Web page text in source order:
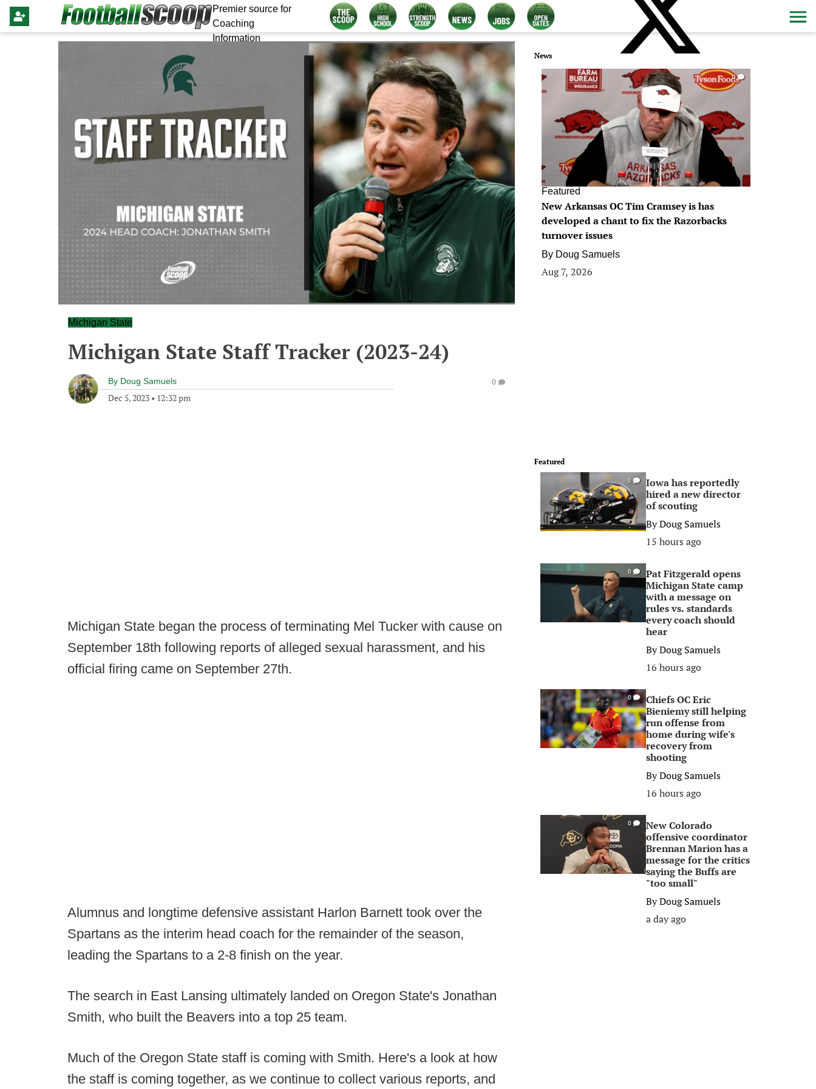
Premier source for
Coaching
Information
Michigan State
Michigan State Staff Tracker (2023-24)
By Doug Samuels
Dec 5, 2023 • 12:32 pm
0
Michigan State began the process of terminating Mel Tucker with cause on
September 18th following reports of alleged sexual harassment, and his
official firing came on September 27th.
Alumnus and longtime defensive assistant Harlon Barnett took over the
Spartans as the interim head coach for the remainder of the season,
leading the Spartans to a 2-8 finish on the year.
The search in East Lansing ultimately landed on Oregon State's Jonathan
Smith, who built the Beavers into a top 25 team.
Much of the Oregon State staff is coming with Smith. Here's a look at how
the staff is coming together, as we continue to collect various reports, and
News
0
Featured
New Arkansas OC Tim Cramsey is has
developed a chant to fix the Razorbacks
turnover issues
By Doug Samuels
Aug 7, 2026
Featured
0
Iowa has reportedly
hired a new director
of scouting
ByDoug Samuels
15 hours ago
0
Pat Fitzgerald opens
Michigan State camp
with a message on
rules vs. standards
every coach should
hear
ByDoug Samuels
16 hours ago
0
Chiefs OC Eric
Bieniemy still helping
run offense from
home during wife's
recovery from
shooting
ByDoug Samuels
16 hours ago
0
New Colorado
offensive coordinator
Brennan Marion has a
message for the critics
saying the Buffs are
"too small"
ByDoug Samuels
a day ago